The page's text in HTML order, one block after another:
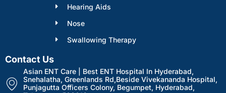
Hearing Aids
Nose
Swallowing Therapy
Contact Us
Asian ENT Care | Best ENT Hospital In Hyderabad,
Snehalatha, Greenlands Rd,Beside Vivekananda Hospital,
Punjagutta Officers Colony, Begumpet, Hyderabad,